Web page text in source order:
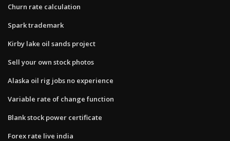
Churn rate calculation
Spark trademark
Kirby lake oil sands project
Sell your own stock photos
Alaska oil rig jobs no experience
Variable rate of change function
Blank stock power certificate
Forex rate live india